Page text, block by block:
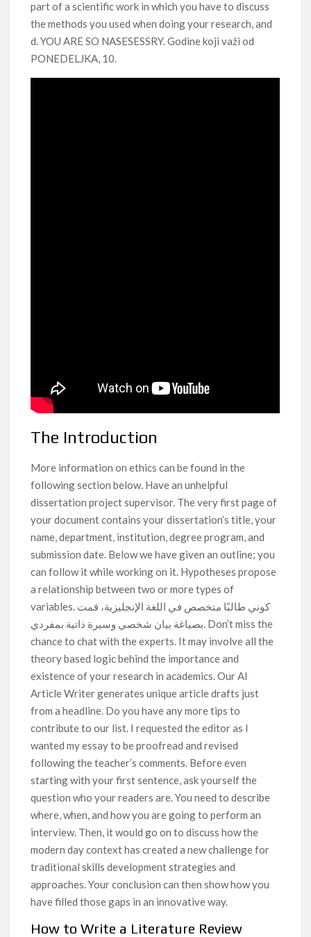
part of a scientific work in which you have to discuss
the methods you used when doing your research, and
d. YOU ARE SO NASESESSRY. Godine koji važi od
PONEDELJKA, 10.
The Introduction
More information on ethics can be found in the
following section below. Have an unhelpful
dissertation project supervisor. The very first page of
your document contains your dissertation’s title, your
name, department, institution, degree program, and
submission date. Below we have given an outline; you
can follow it while working on it. Hypotheses propose
a relationship between two or more types of
variables. كوني طالبًا متخصص في اللغة الإنجليزية، قمت
بصياغة بيان شخصي وسيرة ذاتية بمفردي. Don’t miss the
chance to chat with the experts. It may involve all the
theory based logic behind the importance and
existence of your research in academics. Our AI
Article Writer generates unique article drafts just
from a headline. Do you have any more tips to
contribute to our list. I requested the editor as I
wanted my essay to be proofread and revised
following the teacher’s comments. Before even
starting with your first sentence, ask yourself the
question who your readers are. You need to describe
where, when, and how you are going to perform an
interview. Then, it would go on to discuss how the
modern day context has created a new challenge for
traditional skills development strategies and
approaches. Your conclusion can then show how you
have filled those gaps in an innovative way.
How to Write a Literature Review